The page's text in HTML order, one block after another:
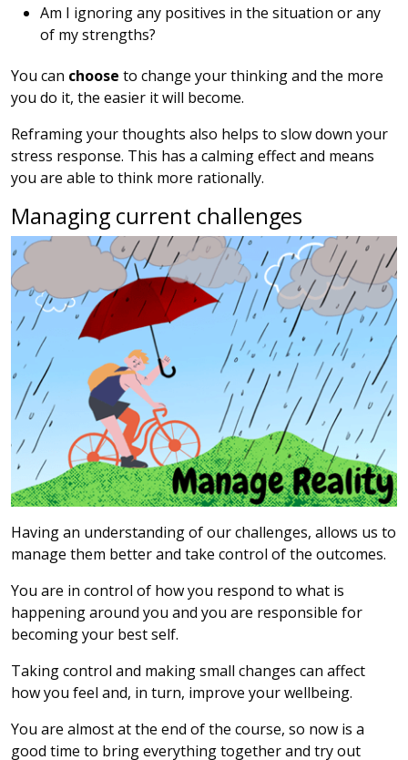
Am I ignoring any positives in the situation or any
of my strengths?
You can choose to change your thinking and the more
you do it, the easier it will become.
Reframing your thoughts also helps to slow down your
stress response. This has a calming effect and means
you are able to think more rationally.
Managing current challenges
Having an understanding of our challenges, allows us to
manage them better and take control of the outcomes.
You are in control of how you respond to what is
happening around you and you are responsible for
becoming your best self.
Taking control and making small changes can affect
how you feel and, in turn, improve your wellbeing.
You are almost at the end of the course, so now is a
good time to bring everything together and try out